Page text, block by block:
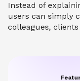
Instead of
users can simply
colleagues,